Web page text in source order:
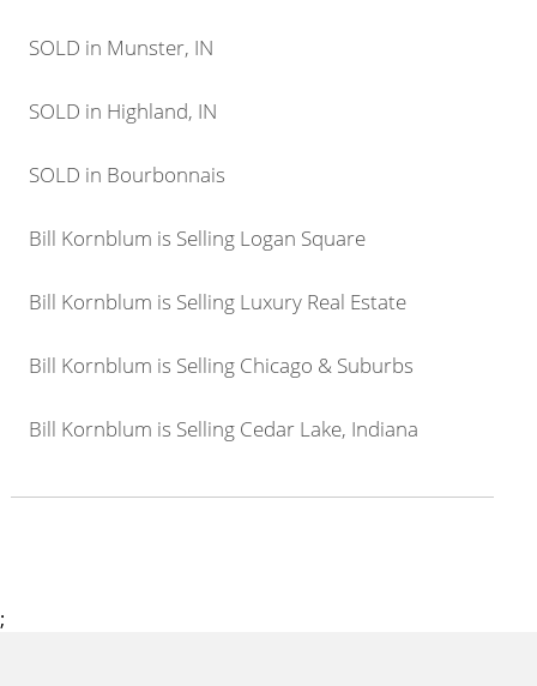
SOLD in Munster, IN
SOLD in Highland, IN
SOLD in Bourbonnais
Bill Kornblum is Selling Logan Square
Bill Kornblum is Selling Luxury Real Estate
Bill Kornblum is Selling Chicago & Suburbs
Bill Kornblum is Selling Cedar Lake, Indiana
;